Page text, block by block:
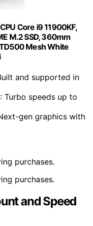
Core i9 11900KF,
M.2 SSD, 360mm
TD500 Mesh White
and supported in
: Turbo speeds up to
gen graphics with
purchases.
purchases.
and Speed